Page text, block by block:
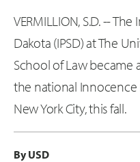
VERMILLION, S.D. --
Dakota (IPSD) at The
School of Law
the national
New York City, this fall.
By USD